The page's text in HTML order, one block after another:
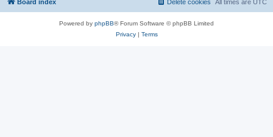
Board index All times are UTC
Delete cookies
Powered by phpBB® Forum Software © phpBB Limited
Privacy| Terms